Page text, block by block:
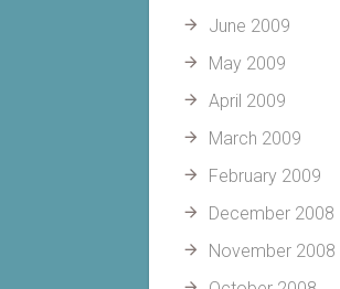
June 2009
May 2009
April 2009
March 2009
February 2009
December 2008
November 2008